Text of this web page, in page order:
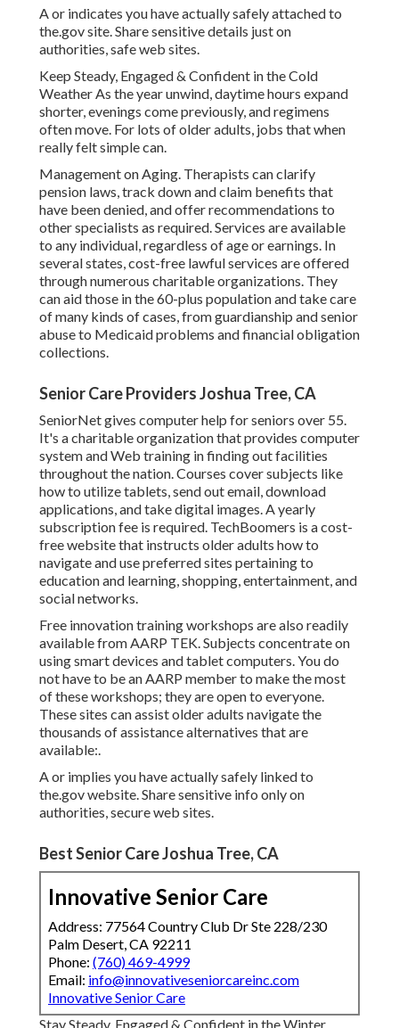
A or indicates you have actually safely attached to
the.gov site. Share sensitive details just on
authorities, safe web sites.
Keep Steady, Engaged & Confident in the Cold
Weather As the year unwind, daytime hours expand
shorter, evenings come previously, and regimens
often move. For lots of older adults, jobs that when
really felt simple can.
Management on Aging. Therapists can clarify
pension laws, track down and claim benefits that
have been denied, and offer recommendations to
other specialists as required. Services are available
to any individual, regardless of age or earnings. In
several states,cost-free lawful services are offered
through numerous charitable organizations. They
can aid those in the 60-plus population and take care
of many kinds of cases, from guardianship and senior
abuse to Medicaid problems and financial obligation
collections.
Senior Care Providers Joshua Tree, CA
SeniorNetgives computer help for seniors over 55.
It's a charitable organization that provides computer
system and Web training in finding out facilities
throughout the nation. Courses cover subjects like
how to utilize tablets, send out email, download
applications, and take digital images. A yearly
subscription fee is required. TechBoomers is a cost-
free website that instructs older adults how to
navigate and use preferred sites pertaining to
education and learning, shopping, entertainment, and
social networks.
Free innovation training workshops are also readily
available fromAARP TEK. Subjects concentrate on
using smart devices and tablet computers. You do
not have to be an AARP member to make the most
of these workshops; they are open to everyone.
These sites can assist older adults navigate the
thousands of assistance alternatives that are
available:.
A or implies you have actually safely linked to
the.gov website. Share sensitive info only on
authorities, secure web sites.
Best Senior Care Joshua Tree, CA
Innovative Senior Care
Address: 77564 Country Club Dr Ste 228/230
Palm Desert, CA 92211
Phone: (760) 469-4999
Email: info@innovativeseniorcareinc.com
Innovative Senior Care
Stay Steady, Engaged & Confident in the Winter